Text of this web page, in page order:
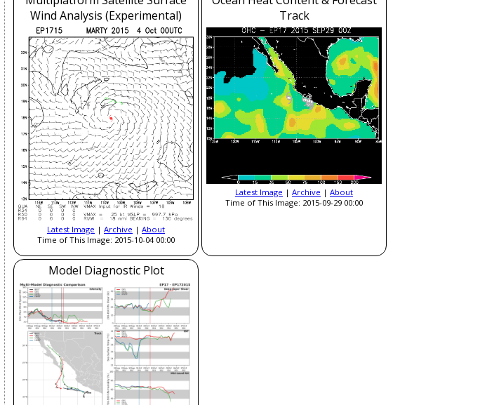
Wind Analysis (Experimental)
Latest Image | Archive | About
Time of This Image: 2015-10-04 00:00
Track
Latest Image | Archive | About
Time of This Image: 2015-09-29 00:00
Model Diagnostic Plot